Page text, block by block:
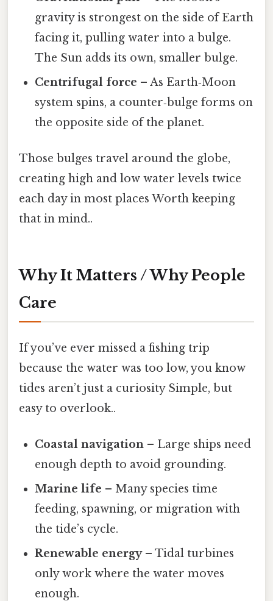
gravity is strongest on the side of Earth
facing it, pulling water into a bulge.
The Sun adds its own, smaller bulge.
Centrifugal force – As Earth‑Moon
system spins, a counter‑bulge forms on
the opposite side of the planet.
Those bulges travel around the globe,
creating high and low water levels twice
each day in most places Worth keeping
that in mind..
Why It Matters / Why People
Care
If you’ve ever missed a fishing trip
because the water was too low, you know
tides aren’t just a curiosity Simple, but
easy to overlook..
Coastal navigation – Large ships need
enough depth to avoid grounding.
Marine life – Many species time
feeding, spawning, or migration with
the tide’s cycle.
Renewable energy– Tidal turbines
only work where the water moves
enough.